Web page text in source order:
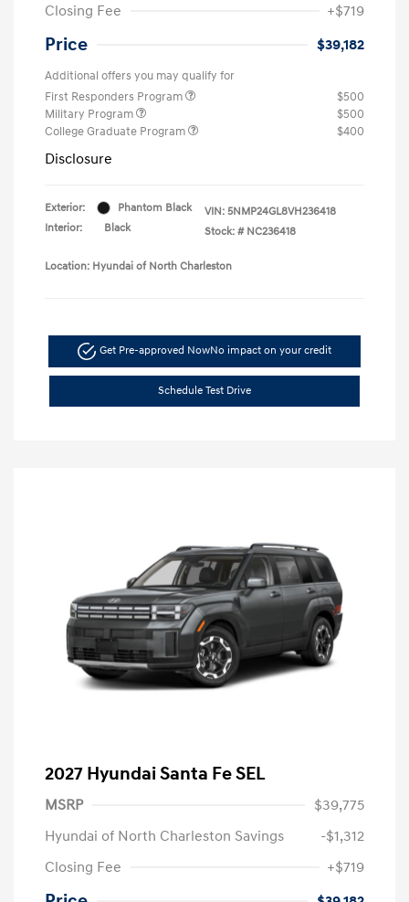
Closing Fee
+$719
Price $39,182
Additional offers you may qualify for
First Responders Program
$500
Military Program
$500
College Graduate Program
$400
Disclosure
Exterior:
Phantom Black
Interior:
Black
VIN: 5NMP24GL8VH236418
Stock: # NC236418
Location: Hyundai of North Charleston
Get Pre-approved NowNo impact on your credit
Schedule Test Drive
2027 Hyundai Santa Fe SEL
MSRP
$39,775
Hyundai of North Charleston Savings
-$1,312
Closing Fee
+$719